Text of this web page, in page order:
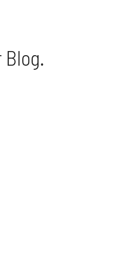
Blog.